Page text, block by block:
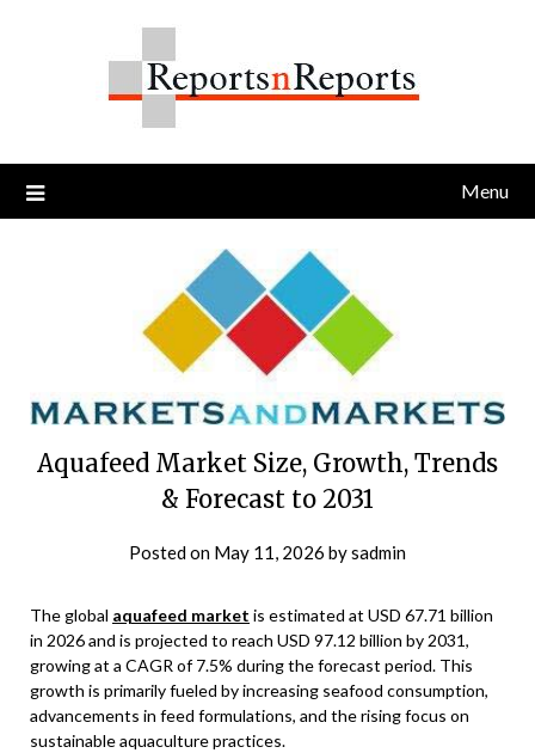
Menu
Aquafeed Market Size, Growth, Trends
& Forecast to 2031
Posted on May 11, 2026 bysadmin
The global aquafeed market is estimated at USD 67.71 billion
in 2026 and is projected to reach USD 97.12 billion by 2031,
growing at a CAGR of 7.5% during the forecast period. This
growth is primarily fueled by increasing seafood consumption,
advancements in feed formulations, and the rising focus on
sustainable aquaculture practices.